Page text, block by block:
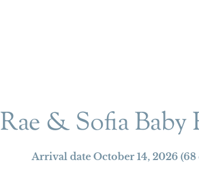
Rae & Sofia Baby
Arrival date October 14, 2026 (68